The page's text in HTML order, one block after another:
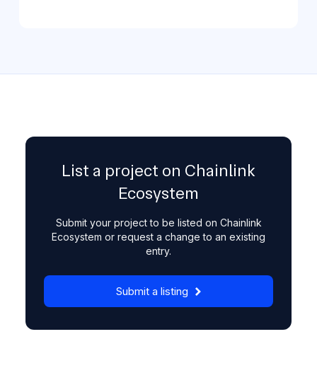
List a project on Chainlink
Ecosystem
Submit your project to be listed on Chainlink
Ecosystem or request a change to an existing
entry.
Submit a listing